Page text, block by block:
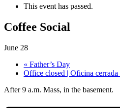
This event has passed.
Coffee Social
June 28
« Father’s Day
Office closed | Oficina cerrada
After 9 a.m. Mass, in the basement.